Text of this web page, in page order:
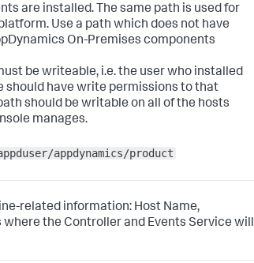
are installed. The same path is used for
Use a path which does not have
On-Premises components
be writeable, i.e. the user who installed
should have write permissions to that
should be writable on all of the hosts
manages.
appdynamics/product
related information: Host Name,
where the Controller and Events Service will